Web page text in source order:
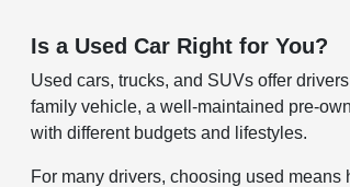
Is a Used Car Right for You?
Used cars, trucks, and SUVs offer
family vehicle, a well-maintained pre-
with different budgets and lifestyles.
For many drivers, choosing used